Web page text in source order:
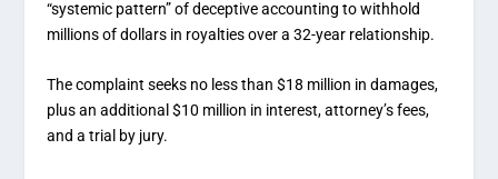
“systemic pattern” of deceptive accounting to withhold
millions of dollars in royalties over a 32-year relationship.
The complaint seeks no less than$18 million in damages,
plus an additional$10 million in interest, attorney’s fees,
and a trial by jury.